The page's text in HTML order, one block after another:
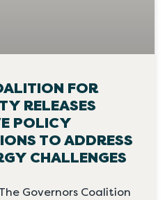
FOR
RELEASES
POLICY
TO ADDRESS
CHALLENGES
Governors Coalition